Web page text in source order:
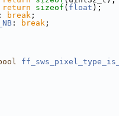
return sizeof ( float );
: break ;
: break ;